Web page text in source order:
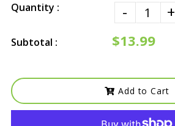
Quantity : - +
Subtotal : $13.99
Add to Cart